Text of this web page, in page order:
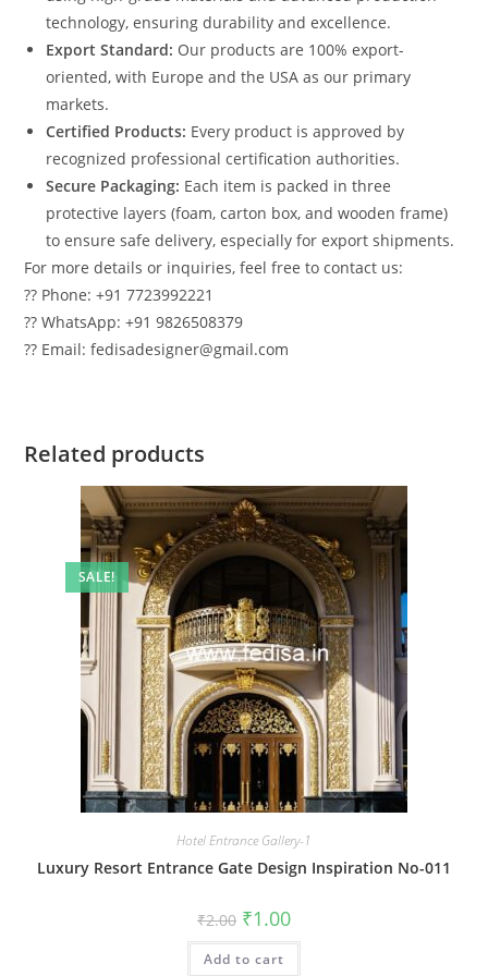
technology, ensuring durability and excellence.
Export Standard: Our products are 100% export-
oriented, with Europe and the USA as our primary
markets.
Certified Products: Every product is approved by
recognized professional certification authorities.
Secure Packaging: Each item is packed in three
protective layers (foam, carton box, and wooden frame)
to ensure safe delivery, especially for export shipments.
For more details or inquiries, feel free to contact us:
?? Phone: +91 7723992221
?? WhatsApp: +91 9826508379
?? Email: fedisadesigner@gmail.com
Related products
SALE!
Hotel Entrance Gallery-1
Luxury Resort Entrance Gate Design Inspiration No-011
₹2.00 Original
price
was:
₹2.00.
₹1.00Current
is:
Add to cart